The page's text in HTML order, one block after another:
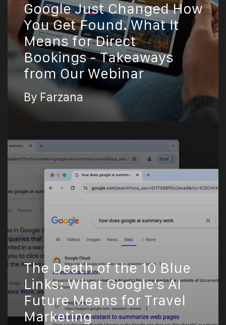
Google Just Changed How
You Get Found. What It
Means for Direct
Bookings - Takeaways
from Our Webinar
By Farzana
The Death of the 10 Blue
Links: What Google's AI
Future Means for Travel
Marketing